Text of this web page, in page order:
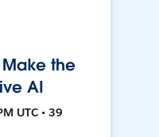
the
AI
UTC • 39